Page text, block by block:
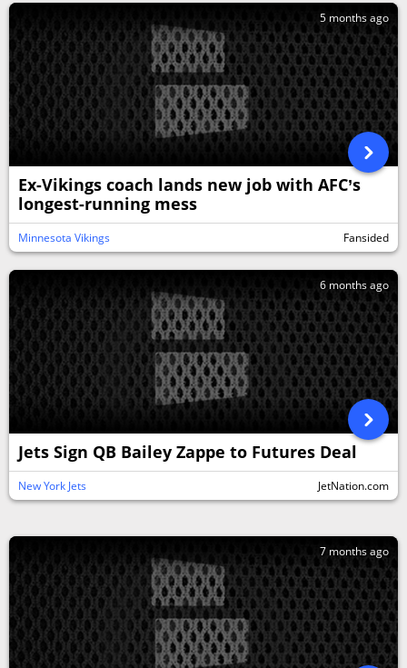
5 months ago
Ex-Vikings coach lands new job with AFC’s
longest-running mess
Minnesota Vikings Fansided
6 months ago
Jets Sign QB Bailey Zappe to Futures Deal
New York Jets JetNation.com
7 months ago